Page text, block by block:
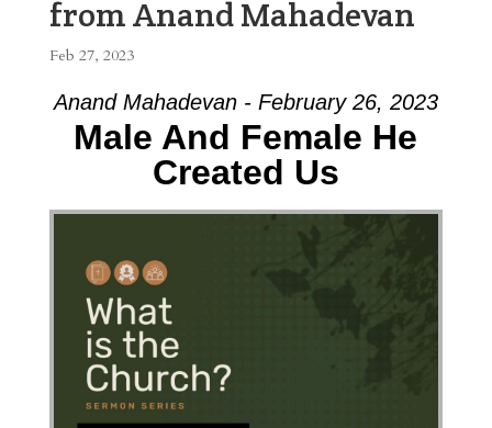
from Anand Mahadevan
Feb 27, 2023
Anand Mahadevan - February 26, 2023
Male And Female He
Created Us